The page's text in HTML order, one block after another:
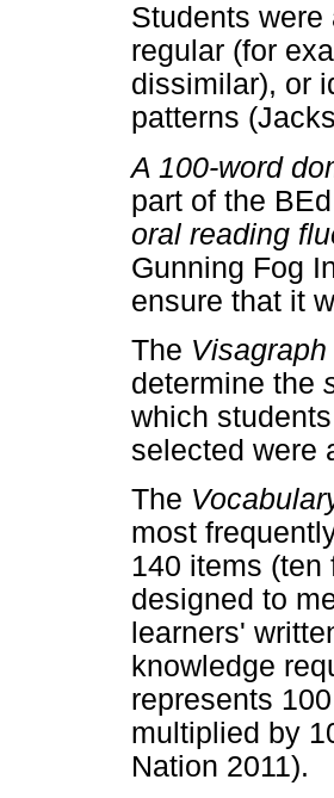
Students were
regular (for
dissimilar), or
patterns
A 100-word
part of the
oral reading
Gunning Fog
ensure that it
The Visagraph
determine the
which
selected were
The
most
140 items (ten
designed to
learners'
knowledge
represents
multiplied by
Nation 2011).